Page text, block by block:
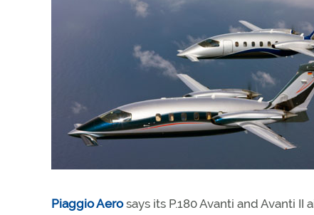
Piaggio Aerosays its P.180 Avanti and Avanti